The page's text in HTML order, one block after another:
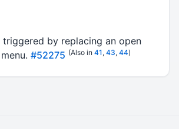
triggered by replacing an open
#52275 (Also in 41, 43, 44)